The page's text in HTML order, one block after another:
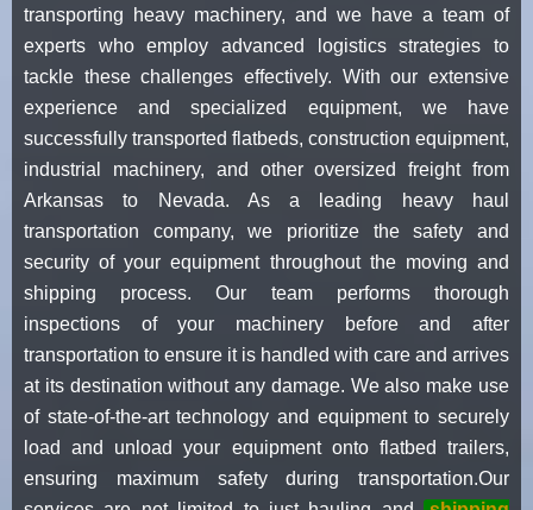
transporting heavy machinery, and we have a team of
experts who employ advanced logistics strategies to
tackle these challenges effectively. With our extensive
experience and specialized equipment, we have
successfully transported flatbeds, construction equipment,
industrial machinery, and other oversized freight from
Arkansas to Nevada. As a leading heavy haul
transportation company, we prioritize the safety and
security of your equipment throughout the moving and
shipping process. Our team performs thorough
inspections of your machinery before and after
transportation to ensure it is handled with care and arrives
at its destination without any damage. We also make use
of state-of-the-art technology and equipment to securely
load and unload your equipment onto flatbed trailers,
ensuring maximum safety during transportation.Our